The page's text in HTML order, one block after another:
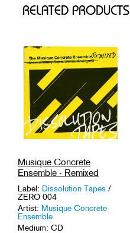
RELATED PRODUCTS
Musique Concrete
Ensemble - Remixed
Label: Dissolution Tapes /
ZERO 004
Artist: Musique Concrete
Ensemble
Medium: CD